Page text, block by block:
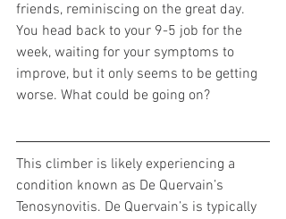
friends, reminiscing on the great day.
You head back to your 9-5 job for the
week, waiting for your symptoms to
improve, but it only seems to be getting
worse. What could be going on?
This climber is likely experiencing a
condition known as De Quervain’s
Tenosynovitis. De Quervain’s is typically